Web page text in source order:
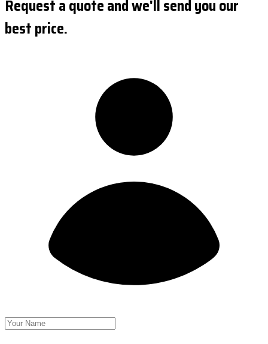
Request a quote and we'll send you our
best price.